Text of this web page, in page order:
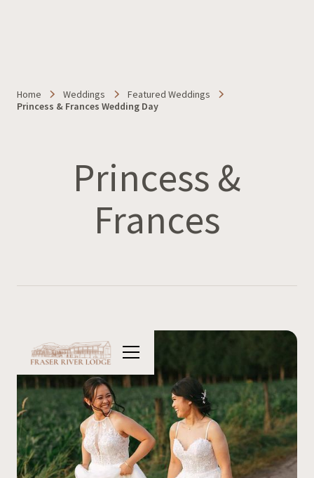
Home Weddings
Featured Weddings
Princess & Frances Wedding Day
Princess &
Frances